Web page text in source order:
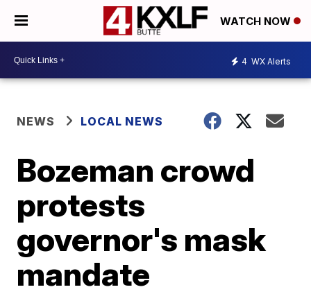
WATCH NOW
4 WX Alerts
NEWS LOCAL NEWS
Bozeman crowd
protests
governor's mask
mandate